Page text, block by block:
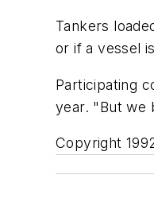
Tankers
or if a vessel
Participating
year. "But we
Copyright